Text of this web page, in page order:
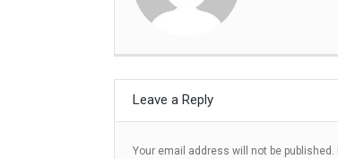
Leave a Reply
Your email address will not be published.